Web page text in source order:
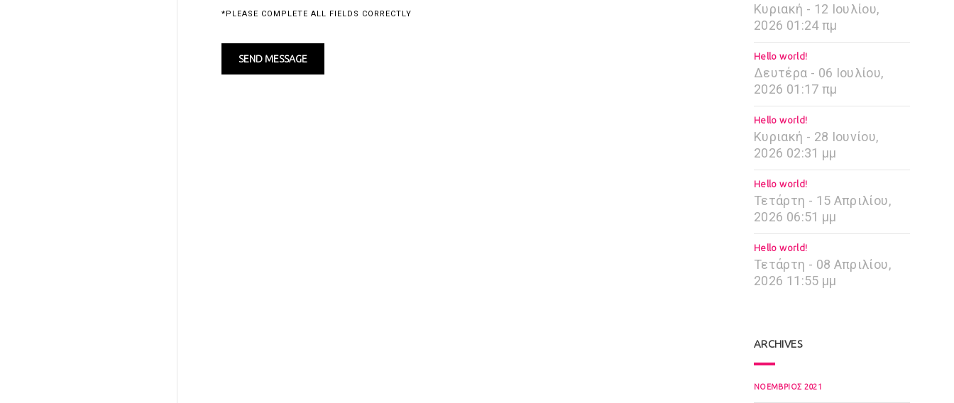
*PLEASE COMPLETE ALL FIELDS CORRECTLY
Κυριακή - 12 Ιουλίου,
2026 01:24 πμ
Hello world!
Δευτέρα - 06 Ιουλίου,
2026 01:17 πμ
Hello world!
Κυριακή - 28 Ιουνίου,
2026 02:31 μμ
Hello world!
Τετάρτη - 15 Απριλίου,
2026 06:51 μμ
Hello world!
Τετάρτη - 08 Απριλίου,
2026 11:55 μμ
ARCHIVES
ΝΟΈΜΒΡΙΟΣ 2021